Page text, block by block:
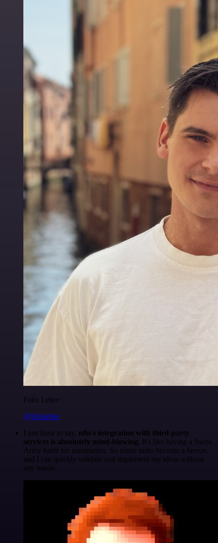
Felix Leber
@felixleber
I just have to say, n8n's integration with third-party
services is absolutely mind-blowing. It's like having a Swiss
Army knife for automation. So many tasks become a breeze,
and I can quickly validate and implement my ideas without
any hassle.